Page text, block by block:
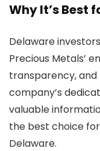
Why It’s Best
Delaware
Precious Metals’
transparency,
company’s
valuable
the best choice
Delaware.